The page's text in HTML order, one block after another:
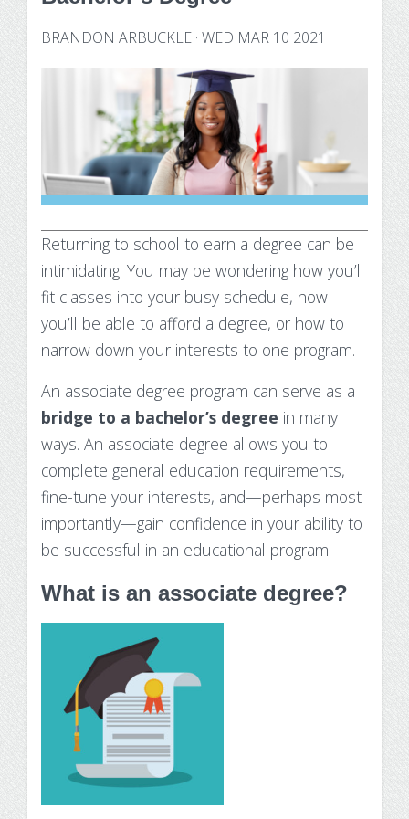
Nursing Degree (RN to BSN)
Certificates
Business Analytics
Health Care Informatics
Agile Project Management
Substance Use Disorders
Information Science & Technology
Nursing Degree (RN to BSN)
Certificates
Business Analytics
Health Care Informatics
Agile Project Management
Non-Credit Certificates
Substance Use Disorders
Agile Project Management Non-credit
Microcredentials
Interprofessional Leadership in Healthcare
Microcredential
Veterans
Special Students
Financial Aid
Financial Aid Overview
Types of Aid
Applying for Financial Aid
Cost of Attendance
Disbursements & Refunds
Maintaining Eligibility
Impacts of Enrollment Changes
Repeating a Course and Financial Aid
Net Price Calculator
Quick Links
Academic Calendar
Academic Plan of Study (APS)
Definition of Terms
Establishing Attendance
Financial Aid FAQs
Financial Aid Forms
Financial Aid Tools
How UW Flexible Option Works
Frequently Asked Questions
What is Competency-Based Education?
Faculty & Staff
Annual Report
Academic Calendar
BRANDON ARBUCKLE · WED MAR 10 2021
Returning to school to earn a degree can be
intimidating. You may be wondering how you’ll
fit classes into your busy schedule, how
you’ll be able to afford a degree, or how to
narrow down your interests to one program.
An associate degree program can serve as a
bridge to a bachelor’s degree in many
ways. An associate degree allows you to
complete general education requirements,
fine-tune your interests, and—perhaps most
importantly—gain confidence in your ability to
be successful in an educational program.
What is an associate degree?